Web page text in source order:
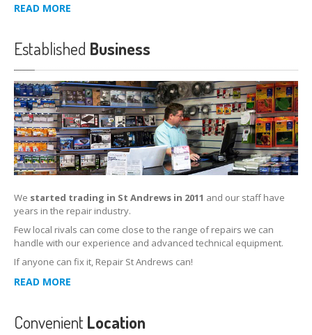
READ MORE
Established Business
We started trading in St Andrews in 2011 and our staff have
years in the repair industry.
Few local rivals can come close to the range of repairs we can
handle with our experience and advanced technical equipment.
If anyone can fix it, Repair St Andrews can!
READ MORE
Convenient Location